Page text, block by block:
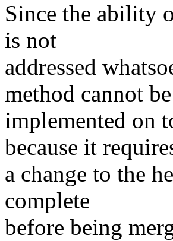
Since the ability
is not
addressed
method cannot be
implemented on
because it
a change to the
complete
before being